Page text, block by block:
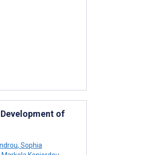
of
, Sophia